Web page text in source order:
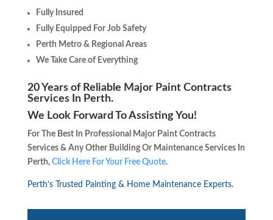
Fully Insured
Fully Equipped For Job Safety
Perth Metro & Regional Areas
We Take Care of Everything
20 Years of Reliable Major Paint Contracts
Services In Perth.
We Look Forward To Assisting You!
For The Best In Professional Major Paint Contracts
Services & Any Other Building Or Maintenance Services In
Perth, Click Here For Your Free Quote.
Perth’s Trusted Painting & Home Maintenance Experts.